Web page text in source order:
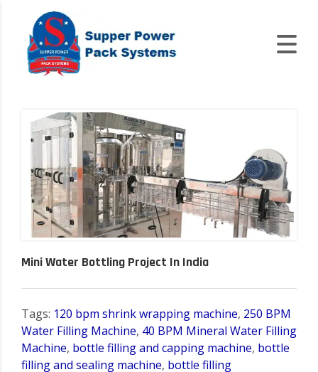
Mini Water Bottling Project In India
Tags: 120 bpm shrink wrapping machine, 250 BPM
Water Filling Machine, 40 BPM Mineral Water Filling
Machine, bottle filling and capping machine, bottle
filling and sealing machine, bottle filling